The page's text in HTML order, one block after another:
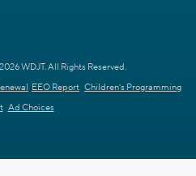
WDJT. All Rights Reserved.
EEO Report Children's Programming
Ad Choices